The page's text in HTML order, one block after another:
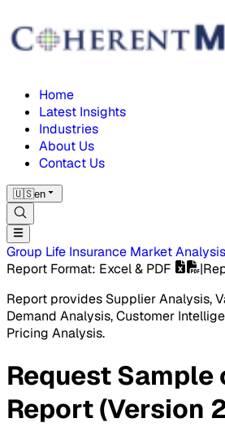
Home
Latest Insights
Industries
About Us
Contact Us
🇺🇸en
Group Life Insurance MarketAnalysis
Report Format: Excel & PDF |
Report provides Supplier Analysis,
Demand Analysis, Customer
Pricing Analysis.
RequestSample
Report (Version